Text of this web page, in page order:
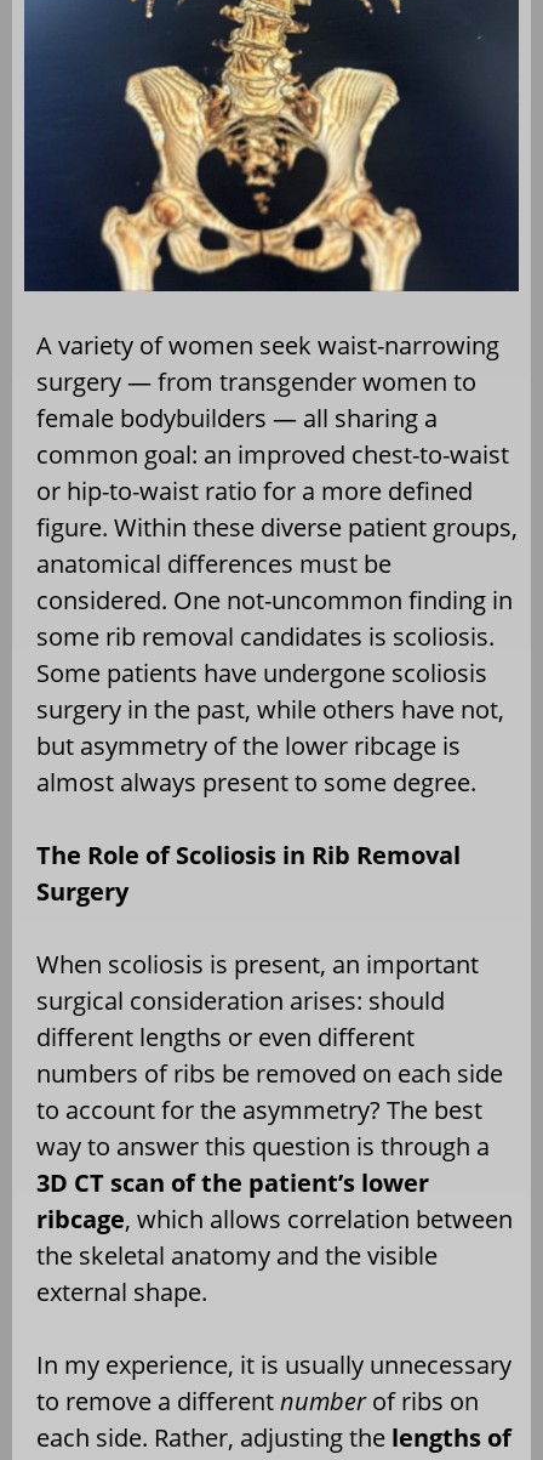
A variety of women seek waist-narrowing
surgery — from transgender women to
female bodybuilders — all sharing a
common goal: an improved chest-to-waist
or hip-to-waist ratio for a more defined
figure. Within these diverse patient groups,
anatomical differences must be
considered. One not-uncommon finding in
some rib removal candidates is scoliosis.
Some patients have undergone scoliosis
surgery in the past, while others have not,
but asymmetry of the lower ribcage is
almost always present to some degree.
The Role of Scoliosis in Rib Removal
Surgery
When scoliosis is present, an important
surgical consideration arises: should
different lengths or even different
numbers of ribs be removed on each side
to account for the asymmetry? The best
way to answer this question is through a
3D CT scan of the patient’s lower
ribcage, which allows correlation between
the skeletal anatomy and the visible
external shape.
In my experience, it is usually unnecessary
to remove a differentnumberof ribs on
each side. Rather, adjusting the lengths of